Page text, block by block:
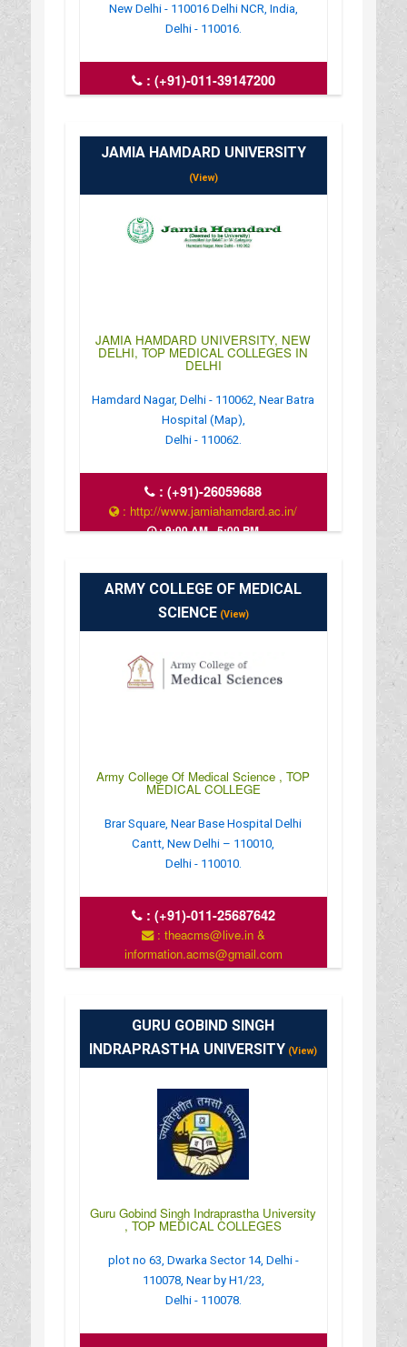
New Delhi - 110016 Delhi NCR, India,
Delhi - 110016.
: (+91)-011-39147200
: http://tedu.iift.ac.in/iift/index.php
JAMIA HAMDARD UNIVERSITY
(View)
JAMIA HAMDARD UNIVERSITY, NEW
DELHI, TOP MEDICAL COLLEGES IN
DELHI
Hamdard Nagar, Delhi - 110062, Near Batra
Hospital (Map),
Delhi - 110062.
:(+91)-26059688
: http://www.jamiahamdard.ac.in/
: 9:00 AM - 5:00 PM
ARMY COLLEGE OF MEDICAL
SCIENCE(View)
Army College Of Medical Science , TOP
MEDICAL COLLEGE
Brar Square, Near Base Hospital Delhi
Cantt, New Delhi – 110010,
Delhi - 110010.
: (+91)-011-25687642
: theacms@live.in &
information.acms@gmail.com
: http://www.theacms.in/
GURU GOBIND SINGH
INDRAPRASTHA UNIVERSITY (View)
Guru Gobind Singh Indraprastha University
, TOP MEDICAL COLLEGES
plot no 63, Dwarka Sector 14, Delhi -
110078, Near by H1/23,
Delhi - 110078.